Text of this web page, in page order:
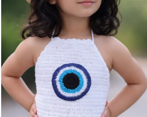
Loading...